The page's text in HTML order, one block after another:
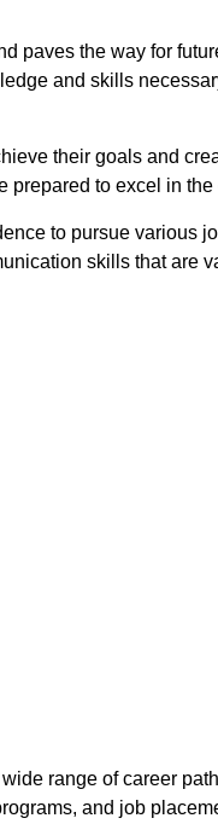
paves the way for
and skills
their goals and
to excel in
to pursue various
skills that are
range of career
and job